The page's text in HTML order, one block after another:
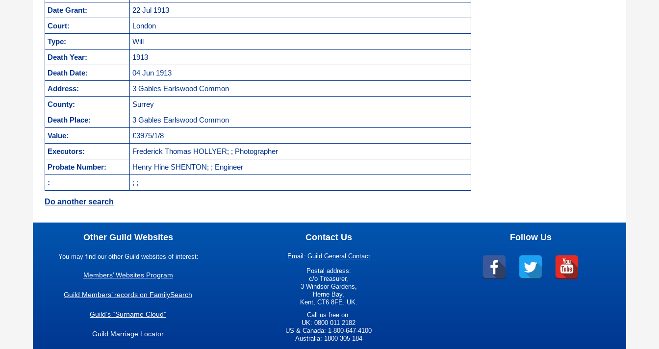
Date Grant:
22 Jul 1913
Court:
London
Type:
Will
Death Year:
1913
Death Date:
04 Jun 1913
Address:
3 Gables Earlswood Common
County:
Surrey
Death Place:
3 Gables Earlswood Common
Value:
£3975/1/8
Executors:
Frederick Thomas HOLLYER; ; Photographer
Probate Number:
Henry Hine SHENTON; ; Engineer
:
; ;
Do another search
Other Guild Websites
You may find our other Guild websites of interest:
Members’ Websites Program
Guild Members’ records on FamilySearch
Guild’s “Surname Cloud”
Guild Marriage Locator
Contact Us
Email: Guild General Contact
Postal address:
c/o Treasurer,
3 Windsor Gardens,
Herne Bay,
Kent, CT6 8FE. UK.
Call us free on:
UK: 0800 011 2182
US & Canada: 1-800-647-4100
Australia: 1800 305 184
Follow Us